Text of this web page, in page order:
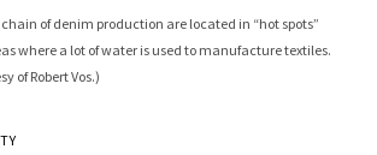
of denim production are located in “hot spots”
where a lot of water is used to manufacture textiles.
of Robert Vos.)